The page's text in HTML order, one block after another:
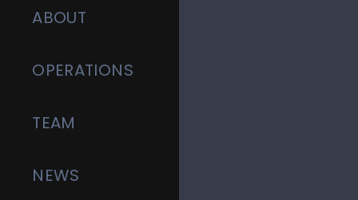
ABOUT
OPERATIONS
TEAM
NEWS